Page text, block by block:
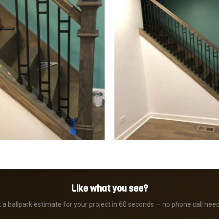
Like what you see?
a ballpark estimate for your project in 60 seconds — no phone call